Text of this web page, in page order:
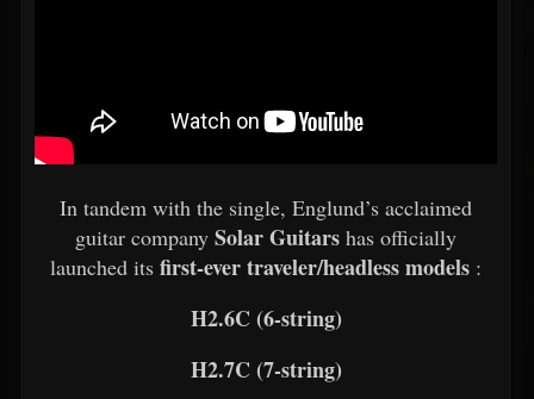
In tandem with the single, Englund’s acclaimed
guitar company Solar Guitars has officially
launched its first-ever traveler/headless models :
H2.6C (6-string)
H2.7C (7-string)